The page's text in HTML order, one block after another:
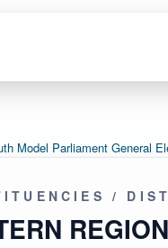
Model Parliament General
/
REGION